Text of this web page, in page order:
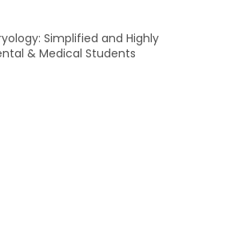
Simplified and Highly
& Medical Students